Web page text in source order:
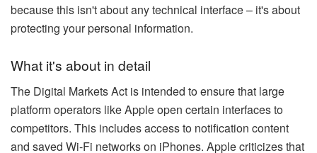
because this isn't about any technical interface – it's about
protecting your personal information.
What it's about in detail
The Digital Markets Act is intended to ensure that large
platform operators like Apple open certain interfaces to
competitors. This includes access to notification content
and saved Wi-Fi networks on iPhones. Apple criticizes that